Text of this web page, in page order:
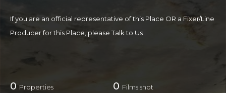
If you are an official representative of this Place OR a Fixer/Line
Producer for this Place, pleaseTalk to Us
0 Properties 0 Films shot